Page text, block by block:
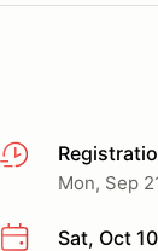
Mon, Sep
Sat, Oct